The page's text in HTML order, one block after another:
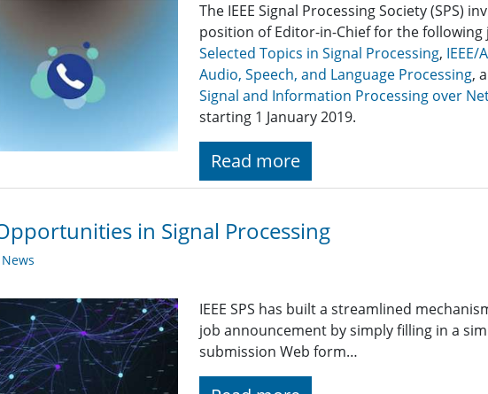
The IEEE Signal Processing Society (SPS)
position of Editor-in-Chief for the following
Selected Topics in Signal Processing, IEEE/
Audio, Speech, and Language Processing,
Signal and Information Processing over
starting 1 January 2019.
Read more
in Signal Processing
IEEE SPS has built a streamlined
job announcement by simply filling in a
submission Web form…